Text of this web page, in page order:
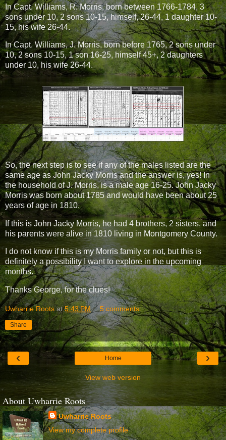
In Capt. Williams, R. Morris, born between 1766-1784, 3
sons under 10, 2 sons 10-15, himself, 26-44, 1 daughter 10-
15, his wife 26-44.
In Capt. Williams, J. Morris, born before 1765, 2 sons under
10, 2 sons 10-15, 1 son 16-25, himself 45+, 2 daughters
under 10, his wife 26-44.
So, the next step is to see if any of the males listed are the
same age as John Jacky Morris and the answer is, yes! In
the household of J. Morris, is a male age 16-25. John Jacky
Morris was born about 1785 and would have been about 25
years of age in 1810.
If this is John Jacky Morris, he had 4 brothers, 2 sisters, and
his parents were alive in 1810 living in Montgomery County.
I do not know if this is my Morris family or not, but this is
definitely a possibility I want to explore in the upcoming
months.
Thanks George, for the clues!
Uwharrie Roots at5:43 PM 5 comments:
Share
‹ ›
Home
View web version
About Uwharrie Roots
Uwharrie Roots
View my complete profile